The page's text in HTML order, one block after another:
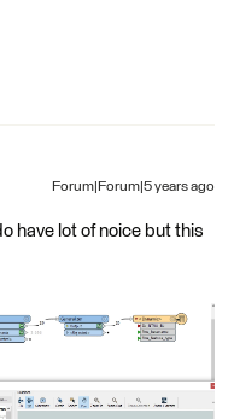
Forum|Forum|5 years ago
have lot of noice but this